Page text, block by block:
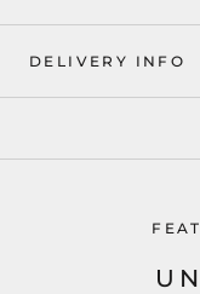
DELIVERY INFO